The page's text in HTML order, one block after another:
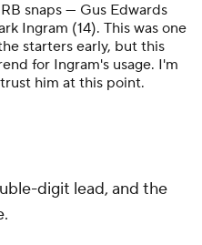
snaps — Gus Edwards
Ingram (14). This was one
starters early, but this
for Ingram's usage. I'm
him at this point.
digit lead, and the